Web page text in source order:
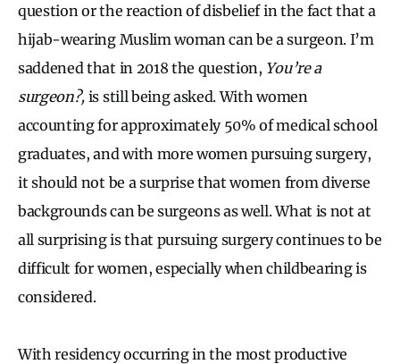
question or the reaction of disbelief in the fact that a
hijab-wearing Muslim woman can be a surgeon. I’m
saddened that in 2018 the question, You’re a
surgeon?, is still being asked. With women
accounting for approximately 50% of medical school
graduates, and with more women pursuing surgery,
it should not be a surprise that women from diverse
backgrounds can be surgeons as well. What is not at
all surprising is that pursuing surgery continues to be
difficult for women, especially when childbearing is
considered.
With residency occurring in the most productive